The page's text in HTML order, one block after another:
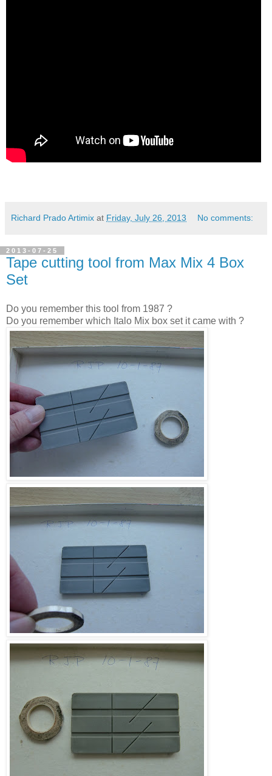
Richard Prado Artimix at Friday, July 26, 2013 No comments:
2013-07-25
Tape cutting tool from Max Mix 4 Box
Set
Do you remember this tool from 1987 ?
Do you remember which Italo Mix box set it came with ?